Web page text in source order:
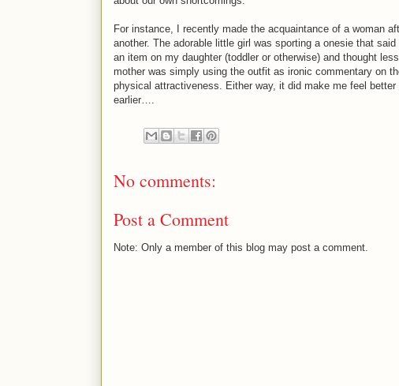
For instance, I recently made the acquaintance of a woman
another. The adorable little girl was sporting a onesie that
an item on my daughter (toddler or otherwise) and thought
mother was simply using the outfit as ironic commentary on
physical attractiveness. Either way, it did make me feel
earlier….
No comments:
Post a Comment
Note: Only a member of this blog may post a comment.